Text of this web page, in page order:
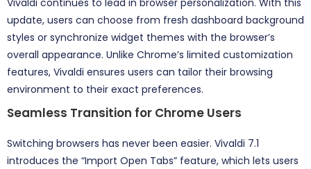
Vivaldi continues to lead in browser personalization. With this
update, users can choose from fresh dashboard background
styles or synchronize widget themes with the browser’s
overall appearance. Unlike Chrome’s limited customization
features, Vivaldi ensures users can tailor their browsing
environment to their exact preferences.
Seamless Transition for Chrome Users
Switching browsers has never been easier. Vivaldi 7.1
introduces the “Import Open Tabs” feature, which lets users